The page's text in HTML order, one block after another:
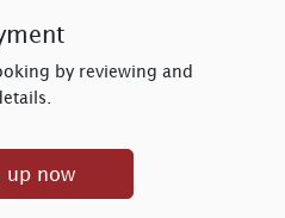
by reviewing and
up now